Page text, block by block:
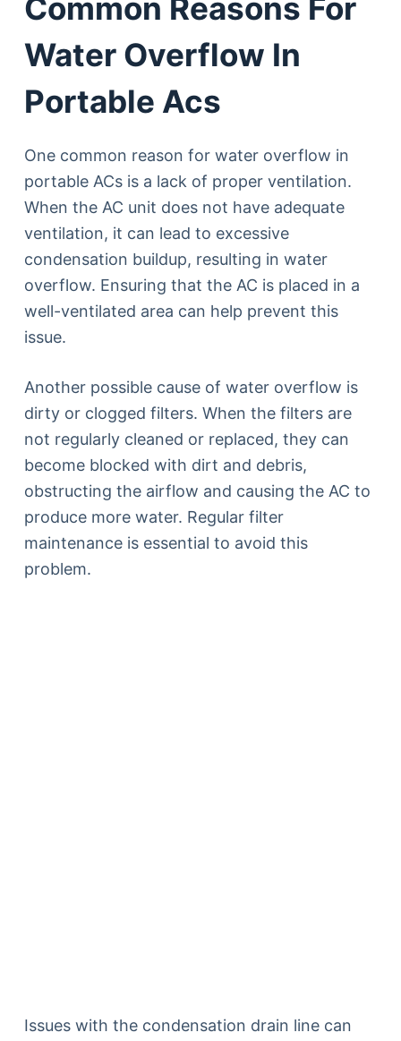
Common Reasons For
Water Overflow In
Portable Acs
One common reason for water overflow in
portable ACs is a lack of proper ventilation.
When the AC unit does not have adequate
ventilation, it can lead to excessive
condensation buildup, resulting in water
overflow. Ensuring that the AC is placed in a
well-ventilated area can help prevent this
issue.
Another possible cause of water overflow is
dirty or clogged filters. When the filters are
not regularly cleaned or replaced, they can
become blocked with dirt and debris,
obstructing the airflow and causing the AC to
produce more water. Regular filter
maintenance is essential to avoid this
problem.
Issues with the condensation drain line can